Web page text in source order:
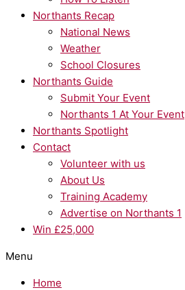
Northants Recap
National News
Weather
School Closures
Northants Guide
Submit Your Event
Northants 1 At Your Event
Northants Spotlight
Contact
Volunteer with us
About Us
Training Academy
Advertise on Northants 1
Win £25,000
Menu
Home